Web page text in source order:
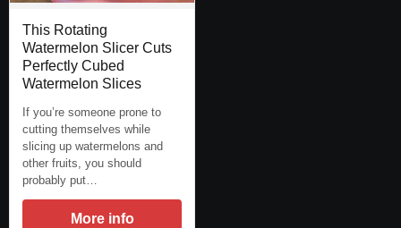
This Rotating
Watermelon Slicer Cuts
Perfectly Cubed
Watermelon Slices
If you’re someone prone to
cutting themselves while
slicing up watermelons and
other fruits, you should
probably put…
More info